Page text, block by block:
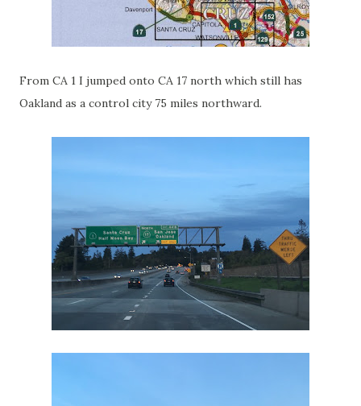
From CA 1 I jumped onto CA 17 north which still has
Oakland as a control city 75 miles northward.